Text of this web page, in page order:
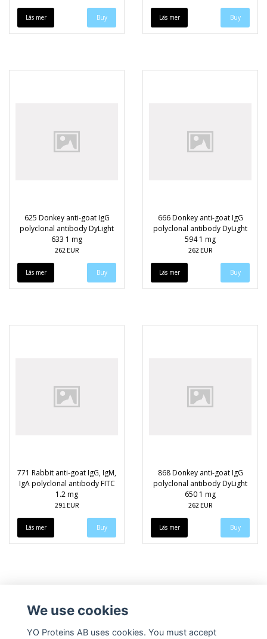
Läs mer Läs mer
625 Donkey anti-goat IgG
polyclonal antibody DyLight
633 1 mg
262 EUR
Läs mer
666 Donkey anti-goat IgG
polyclonal antibody DyLight
594 1 mg
262 EUR
Läs mer
771 Rabbit anti-goat IgG, IgM,
IgA polyclonal antibody FITC
1.2 mg
291 EUR
Läs mer
868 Donkey anti-goat IgG
polyclonal antibody DyLight
650 1 mg
262 EUR
Läs mer
We use cookies
YO Proteins AB uses cookies. You must accept